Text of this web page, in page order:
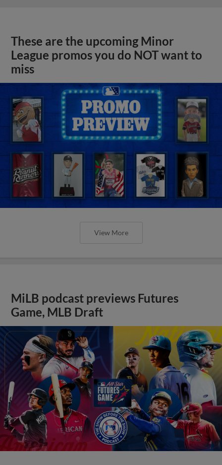
These are the upcoming Minor
League promos you do NOT want to
miss
View More
MiLB podcast previews Futures
Game, MLB Draft